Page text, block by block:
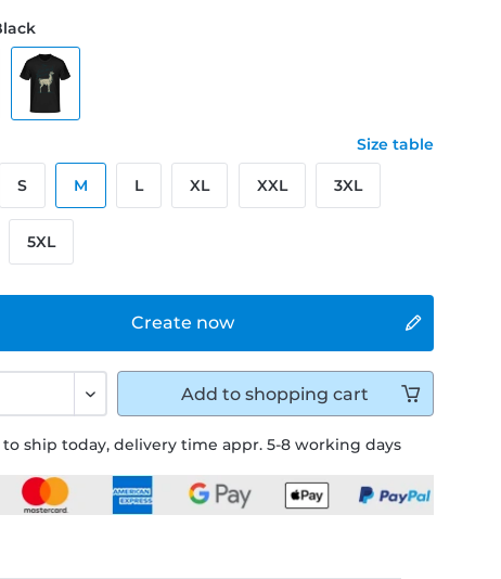
to ship today, delivery time appr. 5-8 working days
Create now
Size table
S M L XL XXL 3XL
5XL
Add to shopping cart